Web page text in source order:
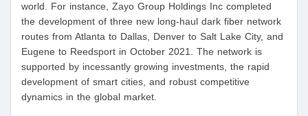
world. For instance, Zayo Group Holdings Inc completed
the development of three new long-haul dark fiber network
routes from Atlanta to Dallas, Denver to Salt Lake City, and
Eugene to Reedsport in October 2021. The network is
supported by incessantly growing investments, the rapid
development of smart cities, and robust competitive
dynamics in the global market.